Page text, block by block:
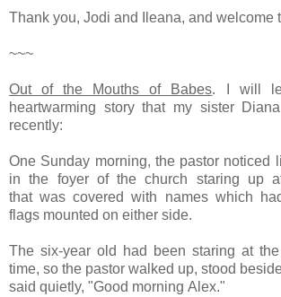
Thank you, Jodi and Ileana, and welcome
~~~
Out of the Mouths of Babes.
I will
heartwarming story that my sister
recently:
One Sunday morning, the pastor noticed
in the foyer of the church staring up
that was covered with names which
flags mounted on either side.
The six-year old had been staring at
time, so the pastor walked up, stood
said quietly, "Good morning Alex."